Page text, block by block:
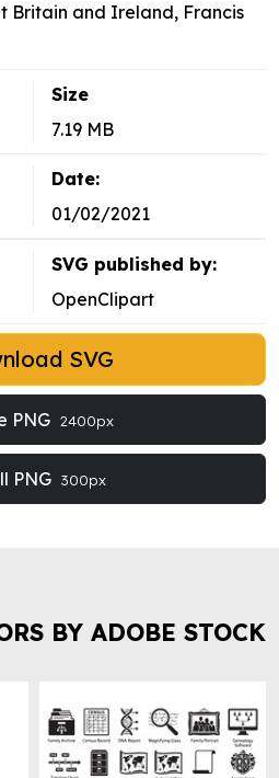
Britain and Ireland, Francis
Size
7.19 MB
Date:
01/02/2021
SVG published by:
OpenClipart
SVG
PNG 2400px
PNG 300px
BY ADOBE STOCK